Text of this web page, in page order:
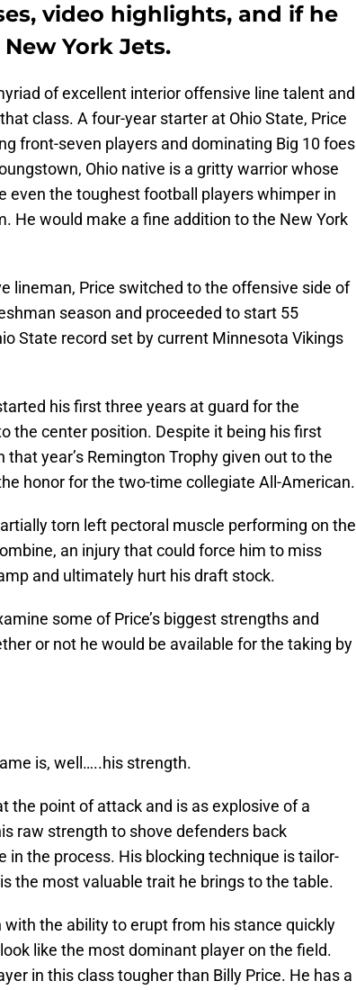
video highlights, and if he
York Jets.
of excellent interior offensive line talent and
class. A four-year starter at Ohio State, Price
front-seven players and dominating Big 10 foes
Ohio native is a gritty warrior whose
even the toughest football players whimper in
He would make a fine addition to the New York
lineman, Price switched to the offensive side of
season and proceeded to start 55
State record set by current Minnesota Vikings
his first three years at guard for the
the center position. Despite it being his first
year’s Remington Trophy given out to the
honor for the two-time collegiate All-American.
torn left pectoral muscle performing on the
an injury that could force him to miss
and ultimately hurt his draft stock.
some of Price’s biggest strengths and
or not he would be available for the taking by
is, well…..his strength.
the point of attack and is as explosive of a
raw strength to shove defenders back
in the process. His blocking technique is tailor-
the most valuable trait he brings to the table.
the ability to erupt from his stance quickly
like the most dominant player on the field.
in this class tougher than Billy Price. He has a